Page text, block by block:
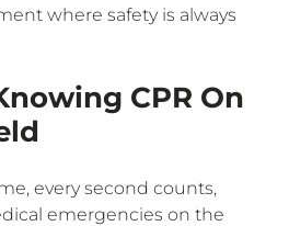
where safety is always
CPR On
every second counts,
emergencies on the